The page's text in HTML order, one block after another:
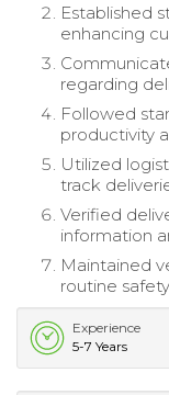
Established
enhancing
regarding
Followed
productivity
Utilized
track
Verified
information
Maintained
routine
Experience
5-7 Years